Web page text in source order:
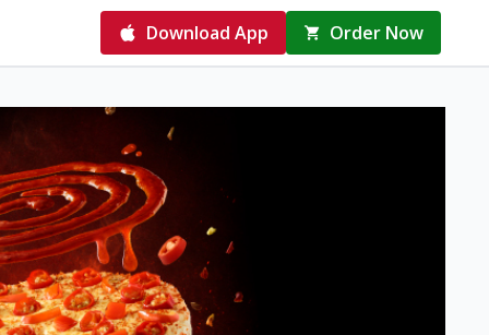
Download App Order Now